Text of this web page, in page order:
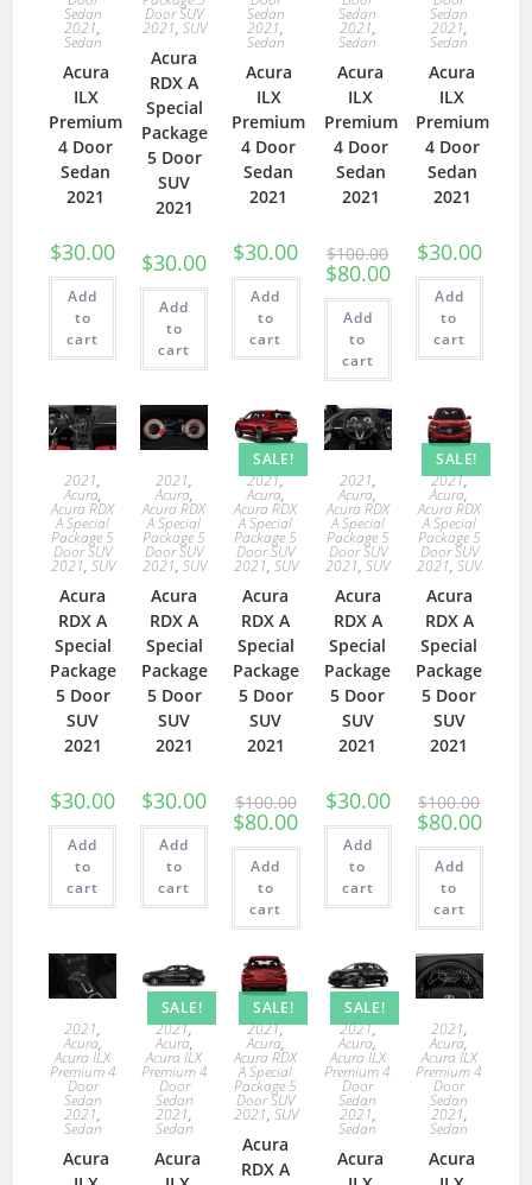
Sedan
2021,
Sedan
Acura
ILX
Premium
4 Door
Sedan
2021
$30.00
Add
to
cart
Door SUV
2021, SUV
Acura
RDX A
Special
Package
5 Door
SUV
2021
$30.00
Add
to
cart
Sedan
2021,
Sedan
Acura
ILX
Premium
4 Door
Sedan
2021
$30.00
Add
to
cart
Sedan
2021,
Sedan
Acura
ILX
Premium
4 Door
Sedan
2021
$100.00
$80.00
Add
to
cart
Sedan
2021,
Sedan
Acura
ILX
Premium
4 Door
Sedan
2021
$30.00
Add
to
cart
2021,
Acura,
Acura RDX
A Special
Package 5
Door SUV
2021, SUV
Acura
RDX A
Special
Package
5 Door
SUV
2021
$30.00
Add
to
cart
2021,
Acura,
Acura RDX
A Special
Package 5
Door SUV
2021, SUV
Acura
RDX A
Special
Package
5 Door
SUV
2021
$30.00
Add
to
cart
SALE!
2021,
Acura,
Acura RDX
A Special
Package 5
Door SUV
2021, SUV
Acura
RDX A
Special
Package
5 Door
SUV
2021
$100.00
$80.00
Add
to
cart
2021,
Acura,
Acura RDX
A Special
Package 5
Door SUV
2021,SUV
Acura
RDX A
Special
Package
5 Door
SUV
2021
$30.00
Add
to
cart
SALE!
2021,
Acura,
Acura RDX
A Special
Package 5
Door SUV
2021,SUV
Acura
RDX A
Special
Package
5 Door
SUV
2021
$100.00
$80.00
Add
to
cart
2021,
Acura,
Acura ILX
Premium 4
Door
Sedan
2021,
Sedan
Acura
SALE!
2021,
Acura,
Acura ILX
Premium 4
Door
Sedan
2021,
Sedan
Acura
SALE!
2021,
Acura,
Acura RDX
A Special
Package 5
Door SUV
2021, SUV
Acura
RDX A
SALE!
2021,
Acura,
Acura ILX
Premium 4
Door
Sedan
2021,
Sedan
Acura
2021,
Acura,
Acura ILX
Premium 4
Door
Sedan
2021,
Sedan
Acura